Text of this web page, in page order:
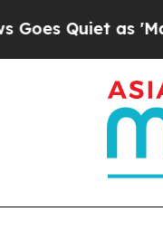
as 'Maga